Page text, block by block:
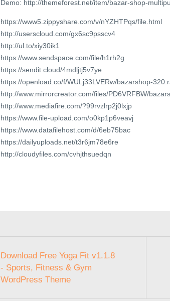
Demo: http://themeforest.net/item/bazar-shop-
https://www5.zippyshare.com/v/nYZHTPqs/file.html
http://userscloud.com/gx6sc9psscv4
http://ul.to/xiy30ik1
https://www.sendspace.com/file/h1rh2g
https://sendit.cloud/4mdljtj5v7ye
https://openload.co/f/WULj33LVERw/bazarshop-
http://www.mirrorcreator.com/files/PD6VRFBW/
http://www.mediafire.com/?99rvzlrp2j0lxjp
https://www.file-upload.com/o0kp1p6veavj
https://www.datafilehost.com/d/6eb75bac
https://dailyuploads.net/t3r6jm78e6re
http://cloudyfiles.com/cvhjthsuedqn
Download Free Yoga Fit v1.1.8
- Sports, Fitness & Gym
WordPress Theme